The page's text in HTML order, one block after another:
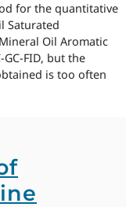
for the quantitative
Saturated
Oil Aromatic
FID, but the
is too often